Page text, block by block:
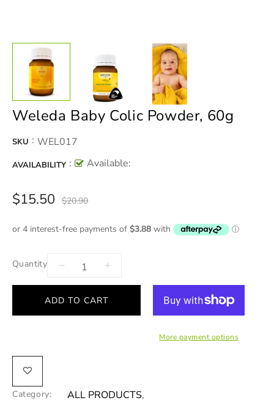
Weleda Baby Colic Powder, 60g
SKU : WEL017
AVAILABILITY : Available:
$15.50 $20.90
Quantity
ADD TO CART
More payment options
Category: ALL PRODUCTS,